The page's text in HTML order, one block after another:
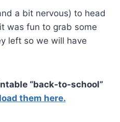
a bit nervous) to head
was fun to grab some
left so we will have
“back-to-school”
them here.